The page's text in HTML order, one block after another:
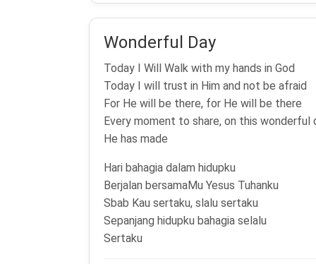
Wonderful Day
Today I Will Walk with my hands in God
Today I will trust in Him and not be afraid
For He will be there, for He will be there
Every moment to share, on this wonderful
He has made
Hari bahagia dalam hidupku
Berjalan bersamaMu Yesus Tuhanku
Sbab Kau sertaku, slalu sertaku
Sepanjang hidupku bahagia selalu
Sertaku